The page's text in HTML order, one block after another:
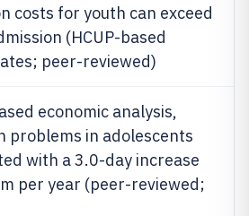
costs for youth can exceed
(HCUP-based
peer-reviewed)
economic analysis,
problems in adolescents
with a 3.0-day increase
per year (peer-reviewed;